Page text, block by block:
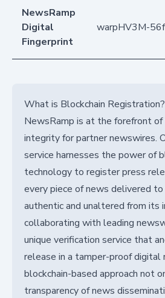
NewsRamp
Digital
Fingerprint
warpHV3M-
What is Blockchain Registration?
NewsRamp is at the forefront
integrity for partner newswires.
service harnesses the power of
technology to register press
every piece of news delivered to
authentic and unaltered from its
collaborating with leading
unique verification service that
release in a tamper-proof digital
blockchain-based approach not
transparency of news